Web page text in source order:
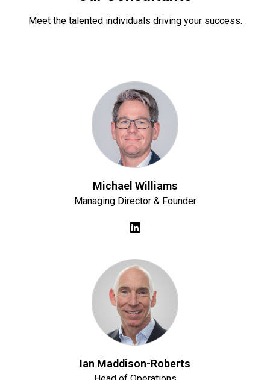
Meet the talented individuals driving your success.
Michael Williams
Managing Director & Founder
Ian Maddison-Roberts